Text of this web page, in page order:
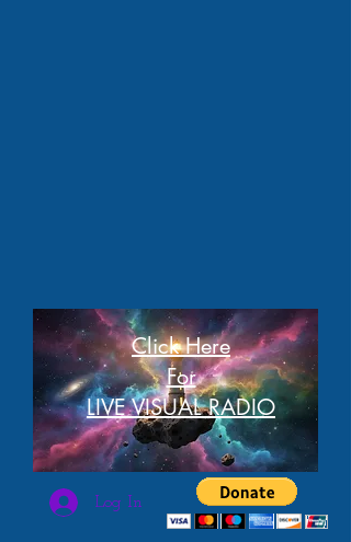
Click Here
For
LIVE VISUAL RADIO
Log In